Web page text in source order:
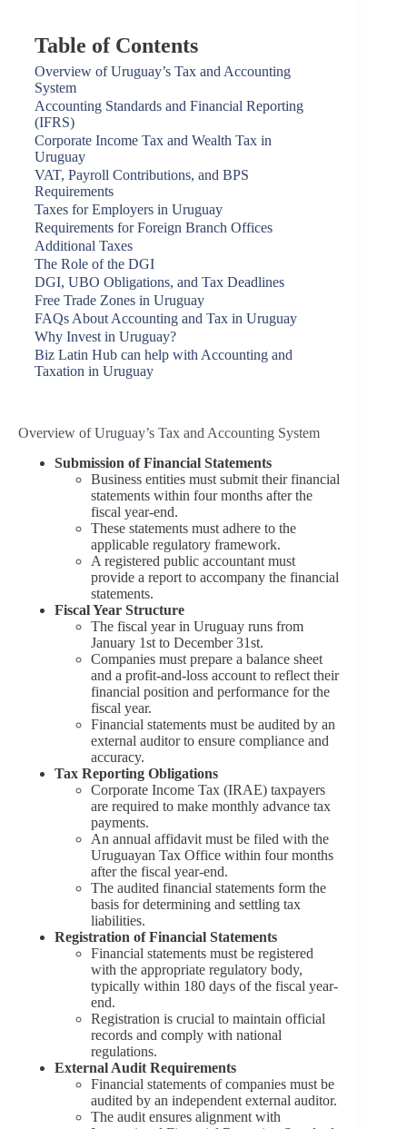
Table of Contents
Overview of Uruguay’s Tax and Accounting
System
Accounting Standards and Financial Reporting
(IFRS)
Corporate Income Tax and Wealth Tax in
Uruguay
VAT, Payroll Contributions, and BPS
Requirements
Taxes for Employers in Uruguay
Requirements for Foreign Branch Offices
Additional Taxes
The Role of the DGI
DGI, UBO Obligations, and Tax Deadlines
Free Trade Zones in Uruguay
FAQs About Accounting and Tax in Uruguay
Why Invest in Uruguay?
Biz Latin Hub can help with Accounting and
Taxation in Uruguay
Overview of Uruguay’s Tax and Accounting System
Submission of Financial Statements
Business entities must submit their financial
statements within four months after the
fiscal year-end.
These statements must adhere to the
applicable regulatory framework.
A registered public accountant must
provide a report to accompany the financial
statements.
Fiscal Year Structure
The fiscal year in Uruguay runs from
January 1st to December 31st.
Companies must prepare a balance sheet
and a profit-and-loss account to reflect their
financial position and performance for the
fiscal year.
Financial statements must be audited by an
external auditor to ensure compliance and
accuracy.
Tax Reporting Obligations
Corporate Income Tax (IRAE) taxpayers
are required to make monthly advance tax
payments.
An annual affidavit must be filed with the
Uruguayan Tax Office within four months
after the fiscal year-end.
The audited financial statements form the
basis for determining and settling tax
liabilities.
Registration of Financial Statements
Financial statements must be registered
with the appropriate regulatory body,
typically within 180 days of the fiscal year-
end.
Registration is crucial to maintain official
records and comply with national
regulations.
External Audit Requirements
Financial statements of companies must be
audited by an independent external auditor.
The audit ensures alignment with